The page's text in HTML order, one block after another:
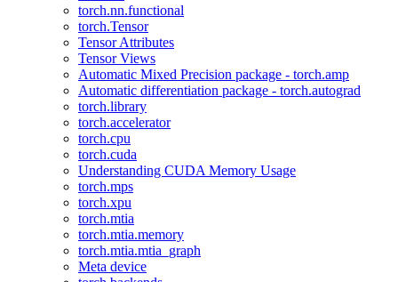
torch.nn.functional
torch.Tensor
Tensor Attributes
Tensor Views
Automatic Mixed Precision package - torch.amp
Automatic differentiation package - torch.autograd
torch.library
torch.accelerator
torch.cpu
torch.cuda
Understanding CUDA Memory Usage
torch.mps
torch.xpu
torch.mtia
torch.mtia.memory
torch.mtia.mtia_graph
Meta device